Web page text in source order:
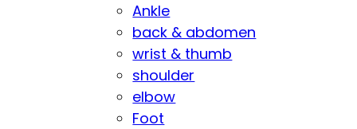
Ankle
back & abdomen
wrist & thumb
shoulder
elbow
Foot